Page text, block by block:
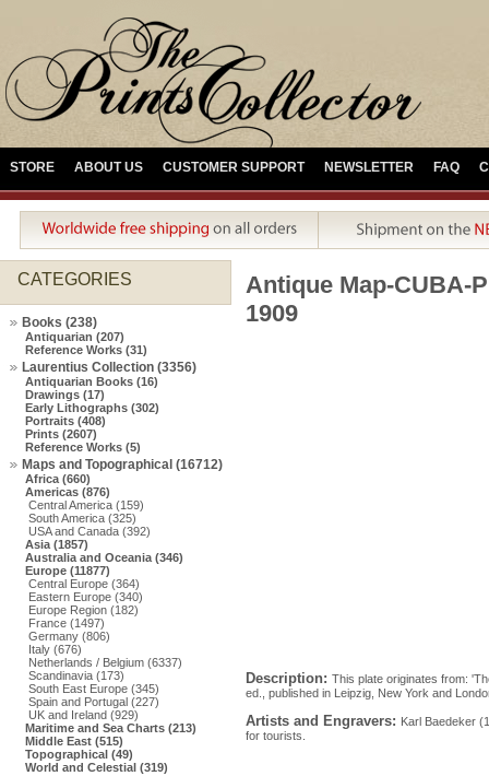
STORE ABOUT US CUSTOMER SUPPORT NEWSLETTER FAQ
CATEGORIES
Books (238)
Antiquarian (207)
Reference Works (31)
Laurentius Collection (3356)
Antiquarian Books (16)
Drawings (17)
Early Lithographs (302)
Portraits (408)
Prints (2607)
Reference Works (5)
Maps and Topographical (16712)
Africa (660)
Americas (876)
Central America (159)
South America (325)
USA and Canada (392)
Asia (1857)
Australia and Oceania (346)
Europe (11877)
Central Europe (364)
Eastern Europe (340)
Europe Region (182)
France (1497)
Germany (806)
Italy (676)
Netherlands / Belgium (6337)
Scandinavia (173)
South East Europe (345)
Spain and Portugal (227)
UK and Ireland (929)
Maritime and Sea Charts (213)
Middle East (515)
Topographical (49)
World and Celestial (319)
Antique Map-CUBA-
1909
Description: This plate originates from:
ed., published in Leipzig, New York and
Artists and Engravers: Karl Baedeker
for tourists.